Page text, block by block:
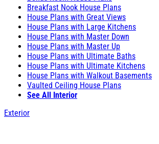
Breakfast Nook House Plans
House Plans with Great Views
House Plans with Large Kitchens
House Plans with Master Down
House Plans with Master Up
House Plans with Ultimate Baths
House Plans with Ultimate Kitchens
House Plans with Walkout Basements
Vaulted Ceiling House Plans
See All Interior
Exterior